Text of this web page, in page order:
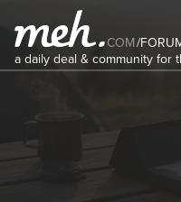
COM/
a daily deal & community for